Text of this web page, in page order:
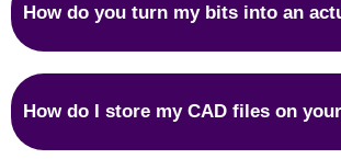
How do you turn my bits into an
How do I store my CAD files on